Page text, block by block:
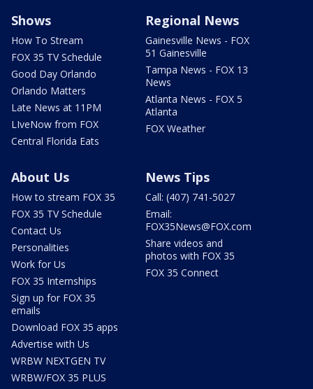
Shows
How To Stream
FOX 35 TV Schedule
Good Day Orlando
Orlando Matters
Late News at 11PM
LIveNow from FOX
Central Florida Eats
Regional News
Gainesville News - FOX
51 Gainesville
Tampa News - FOX 13
News
Atlanta News - FOX 5
Atlanta
FOX Weather
About Us
How to stream FOX 35
FOX 35 TV Schedule
Contact Us
Personalities
Work for Us
FOX 35 Internships
Sign up for FOX 35
emails
Download FOX 35 apps
Advertise with Us
WRBW NEXTGEN TV
WRBW/FOX 35 PLUS
News Tips
Call: (407) 741-5027
Email:
FOX35News@FOX.com
Share videos and
photos with FOX 35
FOX 35 Connect